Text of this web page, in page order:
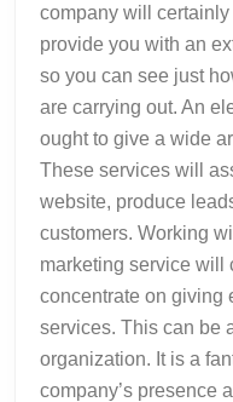
company will
provide you with an
so you can see just
are carrying out. An
ought to give a wide
These services will
website, produce
customers. Working
marketing service will
concentrate on giving
services. This can be
organization. It is a
company’s presence